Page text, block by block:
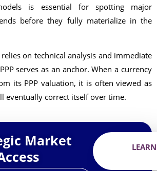
is essential for spotting major
before they fully materialize in the
on technical analysis and immediate
serves as an anchor. When a currency
its PPP valuation, it is often viewed as
eventually correct itself over time.
Market